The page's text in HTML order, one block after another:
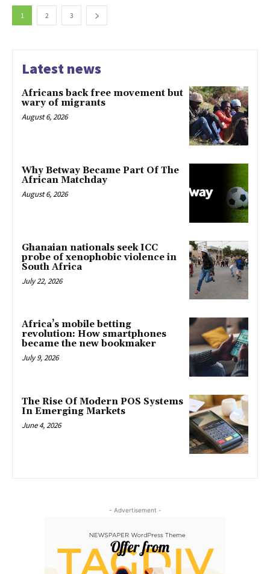
1 2 3
Latest news
Africans back free movement but
wary of migrants
August 6, 2026
Why Betway Became Part Of The
African Matchday
August 6, 2026
Ghanaian nationals seek ICC
probe of xenophobic violence in
South Africa
July 22, 2026
Africa’s mobile betting
revolution: How smartphones
became the new bookmaker
July 9, 2026
The Rise Of Modern POS Systems
In Emerging Markets
June 4, 2026
- Advertisement -